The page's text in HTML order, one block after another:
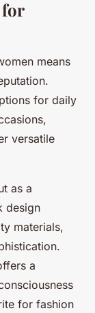
for
means
for daily
versatile
as a
design
materials,
a
for fashion